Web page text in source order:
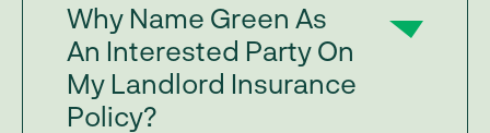
Why Name Green As
An Interested Party On
My Landlord Insurance
Policy?